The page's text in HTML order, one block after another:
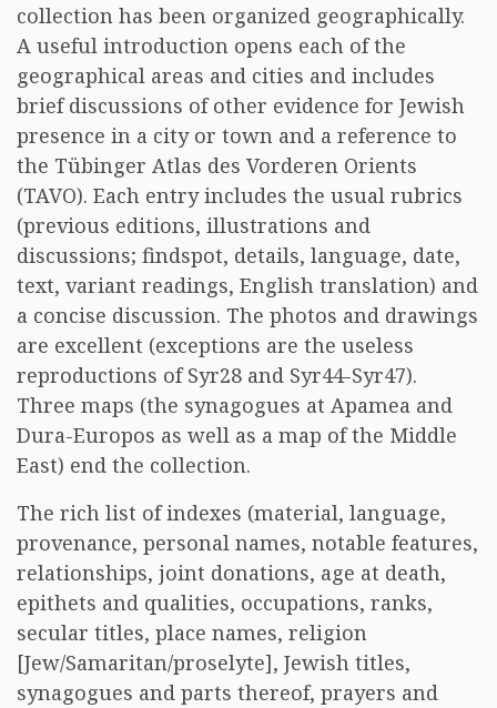
collection has been organized geographically.
A useful introduction opens each of the
geographical areas and cities and includes
brief discussions of other evidence for Jewish
presence in a city or town and a reference to
the Tübinger Atlas des Vorderen Orients
(TAVO). Each entry includes the usual rubrics
(previous editions, illustrations and
discussions; findspot, details, language, date,
text, variant readings, English translation) and
a concise discussion. The photos and drawings
are excellent (exceptions are the useless
reproductions of Syr28 and Syr44-Syr47).
Three maps (the synagogues at Apamea and
Dura-Europos as well as a map of the Middle
East) end the collection.
The rich list of indexes (material, language,
provenance, personal names, notable features,
relationships, joint donations, age at death,
epithets and qualities, occupations, ranks,
secular titles, place names, religion
[Jew/Samaritan/proselyte], Jewish titles,
synagogues and parts thereof, prayers and